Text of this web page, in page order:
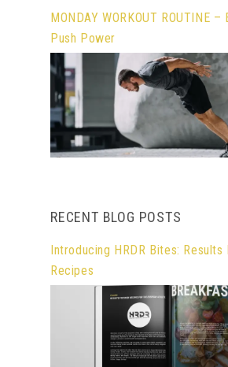
MONDAY WORKOUT ROUTINE –
Push Power
RECENT BLOG POSTS
Introducing HRDR Bites: Results
Recipes